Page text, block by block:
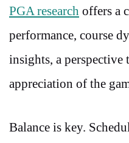
PGA research offers a
performance, course
insights, a perspective
appreciation of the
Balance is key.